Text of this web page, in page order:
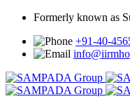
Formerly known as
+91-40-